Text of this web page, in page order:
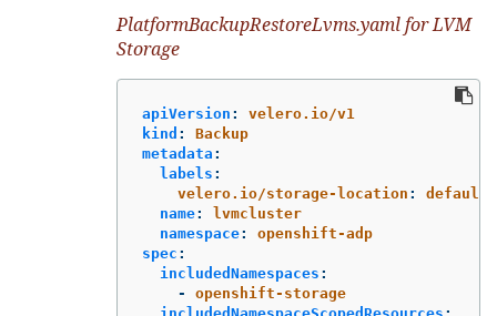
PlatformBackupRestoreLvms.yaml for LVM
Storage
apiVersion :
velero.io/v1
kind :
Backup
metadata :
labels :
velero.io/storage-location :
default
name:
lvmcluster
namespace:
openshift-adp
spec :
includedNamespaces :
-
openshift-storage